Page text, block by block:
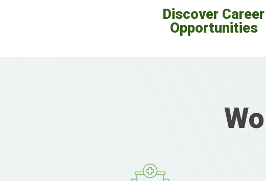
Discover Career
Opportunities